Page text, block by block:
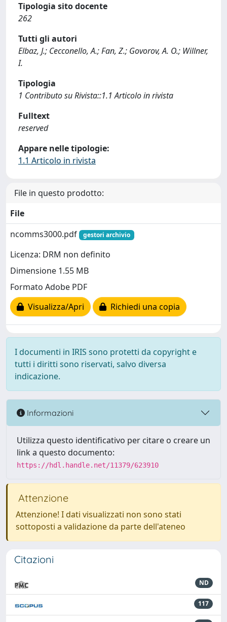
Tipologia sito docente
262
Tutti gli autori
Elbaz, J.; Cecconello, A.; Fan, Z.; Govorov, A. O.; Willner,
I.
Tipologia
1 Contributo su Rivista::1.1 Articolo in rivista
Fulltext
reserved
Appare nelle tipologie:
1.1 Articolo in rivista
File in questo prodotto:
File
ncomms3000.pdf
gestori archivio
Licenza: DRM non definito
Dimensione 1.55 MB
Formato Adobe PDF
Visualizza/Apri
Richiedi una copia
I documenti in IRIS sono protetti da copyright e
tutti i diritti sono riservati, salvo diversa
indicazione.
Informazioni
Utilizza questo identificativo per citare o creare un
link a questo documento:
https://hdl.handle.net/11379/623910
Attenzione
Attenzione! I dati visualizzati non sono stati
sottoposti a validazione da parte dell'ateneo
Citazioni
ND
117